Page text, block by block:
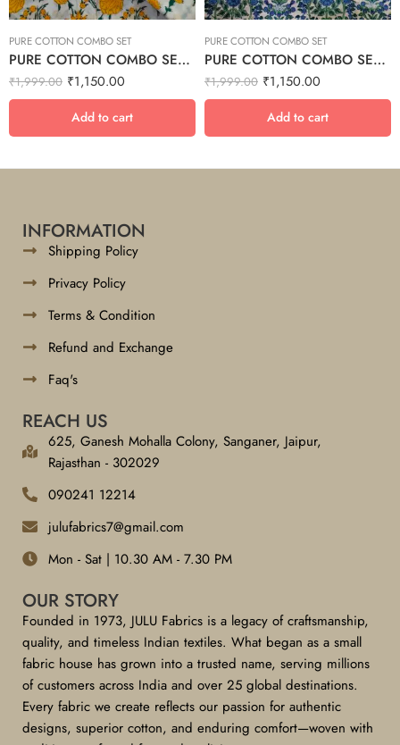
PURE COTTON COMBO SET
PURE COTTON COMBO SET – 10
₹1,999.00 ₹1,150.00
Add to cart
PURE COTTON COMBO SET
PURE COTTON COMBO SET – 8
₹1,999.00 ₹1,150.00
Add to cart
INFORMATION
Shipping Policy
Privacy Policy
Terms & Condition
Refund and Exchange
Faq's
REACH US
625, Ganesh Mohalla Colony, Sanganer, Jaipur,
Rajasthan - 302029
090241 12214
julufabrics7@gmail.com
Mon - Sat | 10.30 AM - 7.30 PM
OUR STORY
Founded in 1973, JULU Fabrics is a legacy of craftsmanship,
quality, and timeless Indian textiles. What began as a small
fabric house has grown into a trusted name, serving millions
of customers across India and over 25 global destinations.
Every fabric we create reflects our passion for authentic
designs, superior cotton, and enduring comfort—woven with